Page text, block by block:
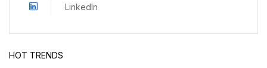
LinkedIn
HOT TRENDS